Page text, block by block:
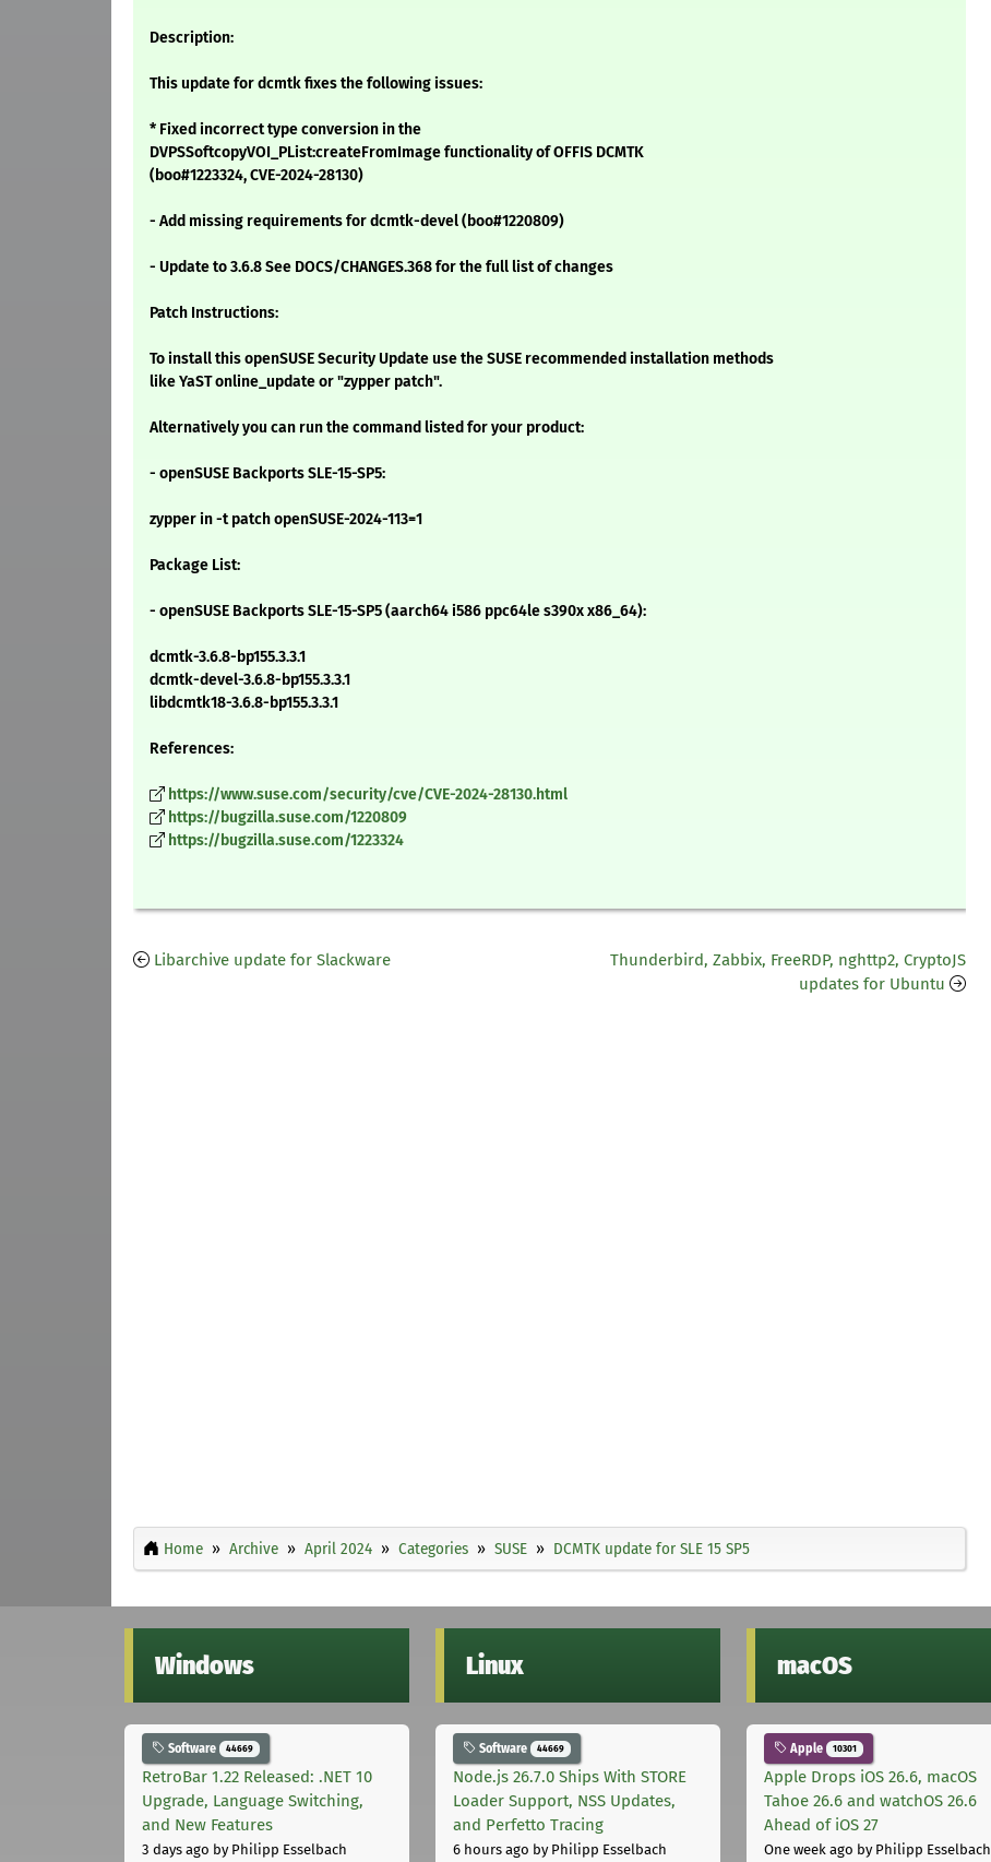
Description:
This update for dcmtk fixes the following issues:
* Fixed incorrect type conversion in the
DVPSSoftcopyVOI_PList:createFromImage functionality of OFFIS DCMTK
(boo#1223324, CVE-2024-28130)
- Add missing requirements for dcmtk-devel (boo#1220809)
- Update to 3.6.8 See DOCS/CHANGES.368 for the full list of changes
Patch Instructions:
To install this openSUSE Security Update use the SUSE recommended installation methods
like YaST online_update or "zypper patch".
Alternatively you can run the command listed for your product:
- openSUSE Backports SLE-15-SP5:
zypper in -t patch openSUSE-2024-113=1
Package List:
- openSUSE Backports SLE-15-SP5 (aarch64 i586 ppc64le s390x x86_64):
dcmtk-3.6.8-bp155.3.3.1
dcmtk-devel-3.6.8-bp155.3.3.1
libdcmtk18-3.6.8-bp155.3.3.1
References:
https://www.suse.com/security/cve/CVE-2024-28130.html
https://bugzilla.suse.com/1220809
https://bugzilla.suse.com/1223324
Libarchive update for Slackware
Thunderbird, Zabbix, FreeRDP, nghttp2, CryptoJS
updates for Ubuntu
Home Archive April 2024 Categories SUSE DCMTK update for SLE 15 SP5
Windows
Software 44669
RetroBar 1.22 Released: .NET 10
Upgrade, Language Switching,
and New Features
3 days ago by Philipp Esselbach
Linux
Software 44669
Node.js 26.7.0 Ships With STORE
Loader Support, NSS Updates,
and Perfetto Tracing
6 hours ago by Philipp Esselbach
macOS
Apple 10301
Apple Drops iOS 26.6, macOS
Tahoe 26.6 and watchOS 26.6
Ahead of iOS 27
One week ago by Philipp Esselbach